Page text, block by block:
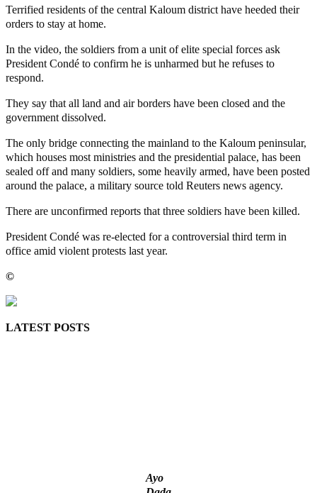
Terrified residents of the central Kaloum district have heeded their
orders to stay at home.
In the video, the soldiers from a unit of elite special forces ask
President Condé to confirm he is unharmed but he refuses to
respond.
They say that all land and air borders have been closed and the
government dissolved.
The only bridge connecting the mainland to the Kaloum peninsular,
which houses most ministries and the presidential palace, has been
sealed off and many soldiers, some heavily armed, have been posted
around the palace, a military source told Reuters news agency.
There are unconfirmed reports that three soldiers have been killed.
President Condé was re-elected for a controversial third term in
office amid violent protests last year.
©️
LATEST POSTS
Ayo